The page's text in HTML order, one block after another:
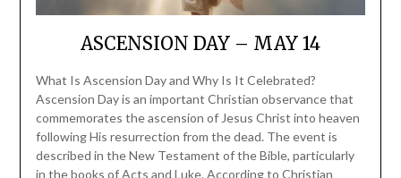
ASCENSION DAY – MAY 14
What Is Ascension Day and Why Is It Celebrated?
Ascension Day is an important Christian observance that
commemorates the ascension of Jesus Christ into heaven
following His resurrection from the dead. The event is
described in the New Testament of the Bible, particularly
in the books of Acts and Luke. According to Christian